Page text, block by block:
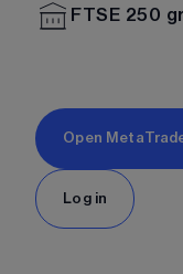
FTSE 250
Open
Log in